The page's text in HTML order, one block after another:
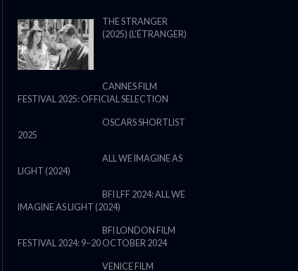
THE STRANGER
(2025) (L’ÉTRANGER)
CANNES FILM
FESTIVAL 2025: OFFICIAL SELECTION
OSCARS SHORTLIST
2025
ALL WE IMAGINE AS
LIGHT (2024)
BFI LFF 2024: ALL WE
IMAGINE AS LIGHT (2024)
BFI LONDON FILM
FESTIVAL 2024: 9–20 OCTOBER 2024
VENICE FILM